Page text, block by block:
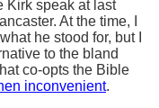
Kirk speak at last
At the time, I
he stood for, but I
to the bland
co-opts the Bible
inconvenient.